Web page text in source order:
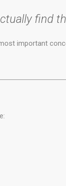
find
important